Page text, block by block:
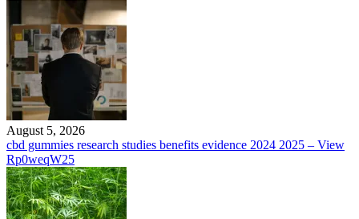
August 5, 2026
cbd gummies research studies benefits evidence 2024 2025 – View
Rp0weqW25